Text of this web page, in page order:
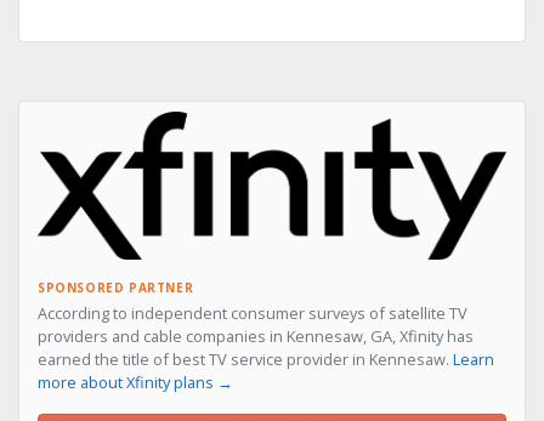
SPONSORED PARTNER
According to independent consumer surveys of satellite TV
providers and cable companies in Kennesaw, GA, Xfinity has
earned the title of best TV service provider in Kennesaw. Learn
more about Xfinity plans →